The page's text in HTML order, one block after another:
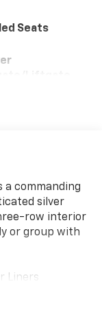
Seats
a commanding
silver
row interior
or group with
Liners